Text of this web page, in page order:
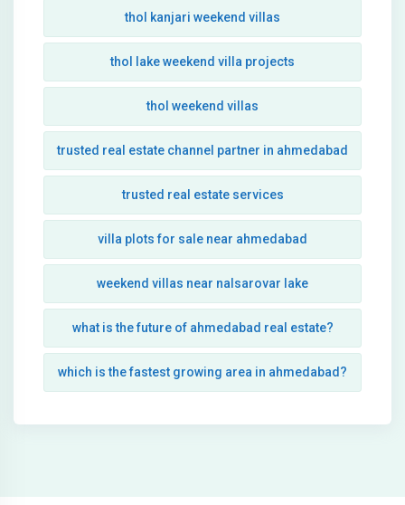
thol kanjari weekend villas
thol lake weekend villa projects
thol weekend villas
trusted real estate channel partner in ahmedabad
trusted real estate services
villa plots for sale near ahmedabad
weekend villas near nalsarovar lake
what is the future of ahmedabad real estate?
which is the fastest growing area in ahmedabad?